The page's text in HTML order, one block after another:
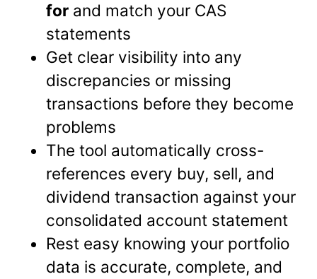
for and match your CAS
statements
Get clear visibility into any
discrepancies or missing
transactions before they become
problems
The tool automatically cross-
references every buy, sell, and
dividend transaction against your
consolidated account statement
Rest easy knowing your portfolio
data is accurate, complete, and